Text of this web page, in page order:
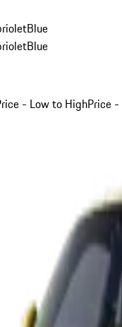
Blue
Blue
- Low to HighPrice -